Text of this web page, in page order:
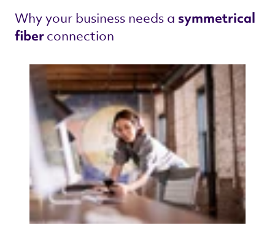
Why your business needs a symmetrical
fiber connection